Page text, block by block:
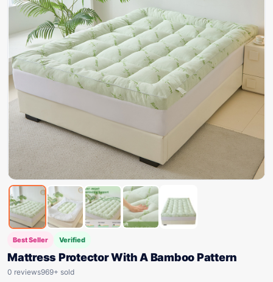
Best Seller Verified
Mattress Protector With A Bamboo Pattern
0 reviews969+ sold